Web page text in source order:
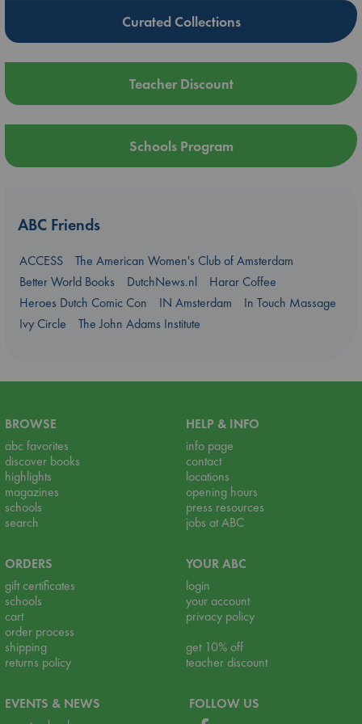
Curated Collections
Teacher Discount
Schools Program
ABC Friends
ACCESS
The American Women's Club of Amsterdam
Better World Books
DutchNews.nl
Harar Coffee
Heroes Dutch Comic Con
IN Amsterdam
In Touch Massage
Ivy Circle
The John Adams Institute
BROWSE
abc favorites
discover books
highlights
magazines
schools
search
HELP & INFO
info page
contact
locations
opening hours
press resources
jobs at ABC
ORDERS
gift certificates
schools
cart
order process
shipping
returns policy
YOUR ABC
login
your account
privacy policy
get 10% off
teacher discount
EVENTS & NEWS
FOLLOW US